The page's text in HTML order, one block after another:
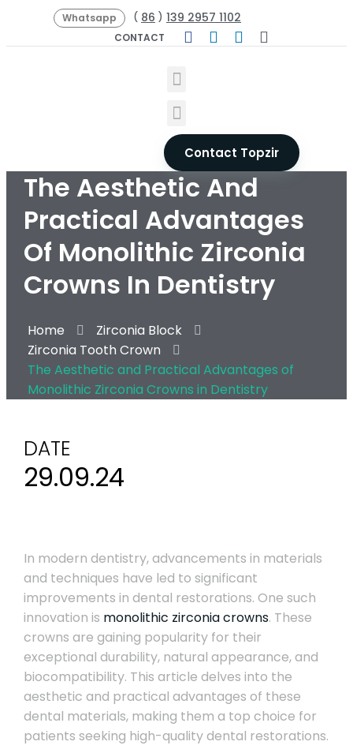
Whatsapp ( 86 ) 139 2957 1102
CONTACT
Contact Topzir
The Aesthetic And
Practical Advantages
Of Monolithic Zirconia
Crowns In Dentistry
Home
Zirconia Block
Zirconia Tooth Crown
The Aesthetic and Practical Advantages of
Monolithic Zirconia Crowns in Dentistry
DATE
29.09.24
In modern dentistry, advancements in materials
and techniques have led to significant
improvements in dental restorations. One such
innovation is monolithic zirconia crowns. These
crowns are gaining popularity for their
exceptional durability, natural appearance, and
biocompatibility. This article delves into the
aesthetic and practical advantages of these
dental materials, making them a top choice for
patients seeking high-quality dental restorations.